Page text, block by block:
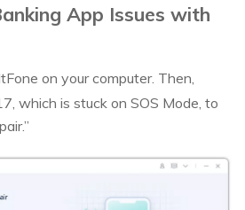
App Issues with
on your computer. Then,
which is stuck on SOS Mode, to